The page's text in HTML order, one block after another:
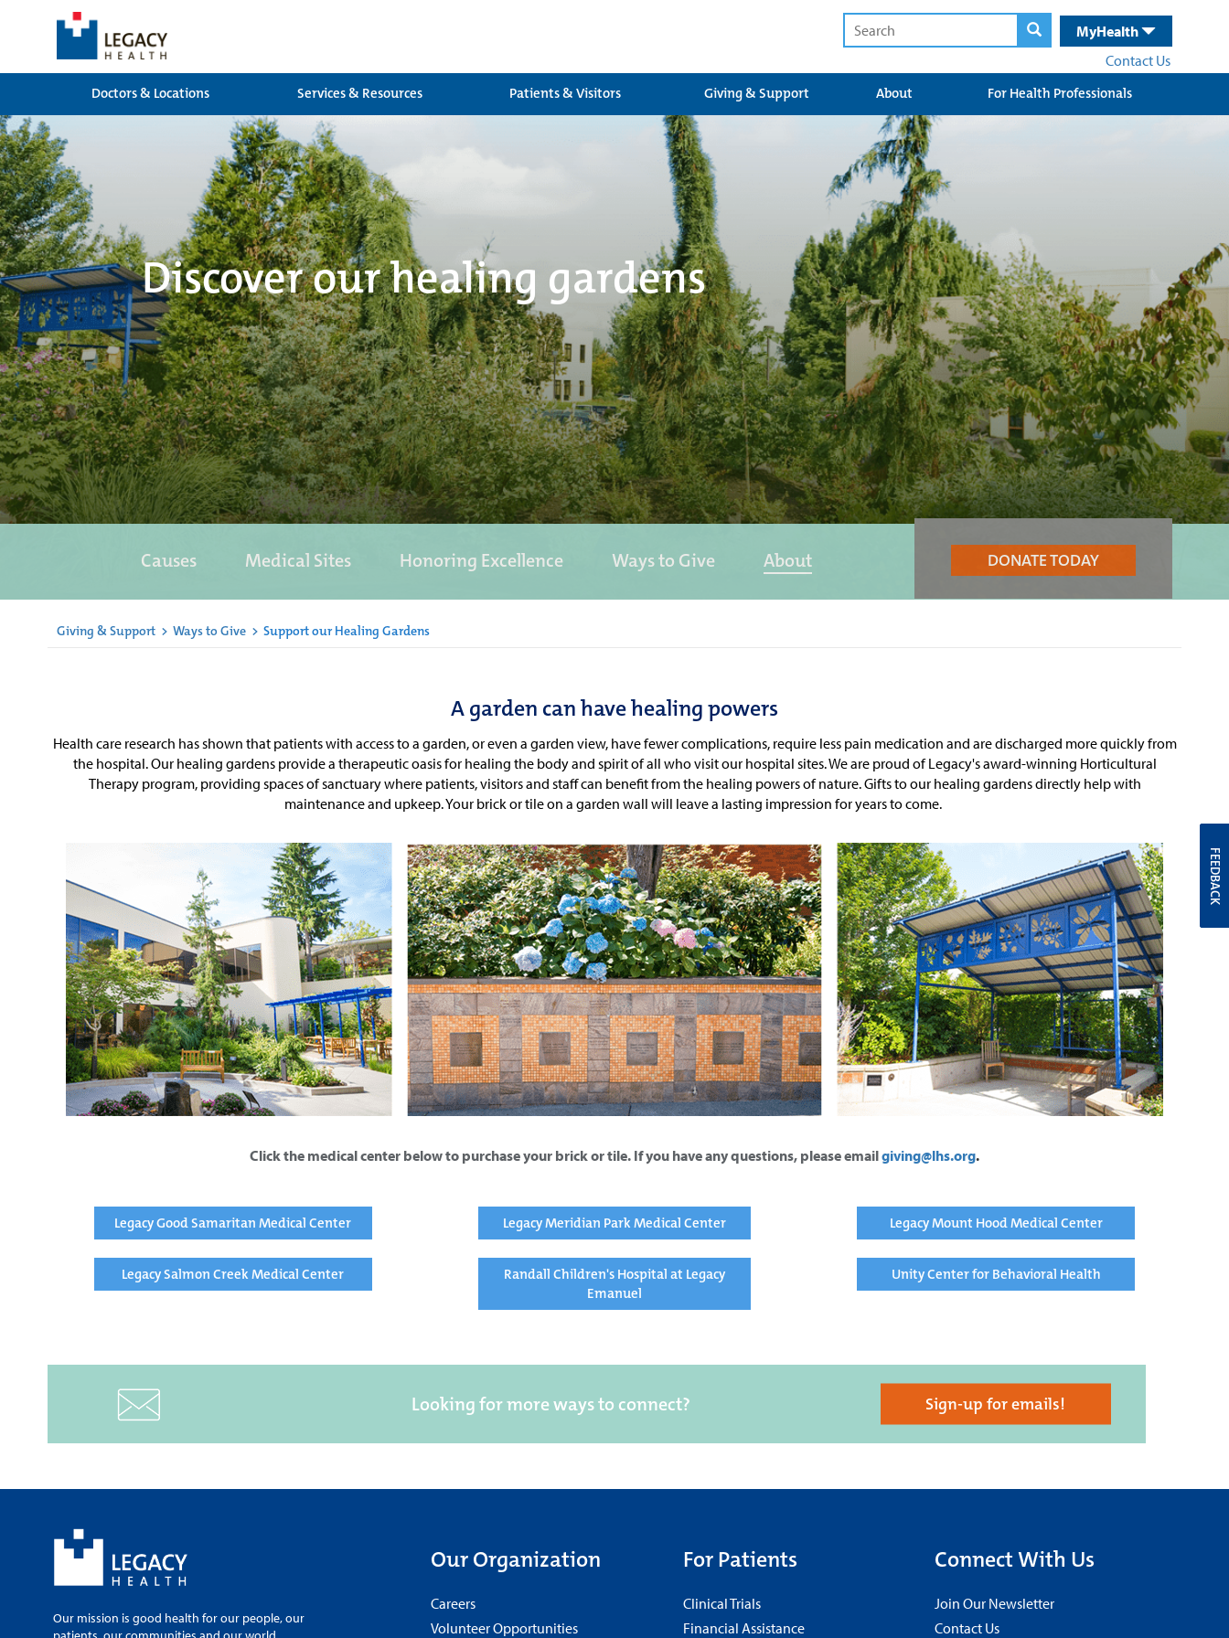
MyHealth
Contact Us
Doctors & Locations
Services & Resources Patients & Visitors Giving & Support About For Health Professionals
Discover our healing gardens
Causes Medical Sites Honoring Excellence Ways to Give About DONATE TODAY
Giving & Support > Ways to Give > Support our Healing Gardens
A garden can have healing powers
Health care research has shown that patients with access to a garden, or even a garden view, have fewer complications, require less pain medication and are discharged more quickly from
the hospital. Our healing gardens provide a therapeutic oasis for healing the body and spirit of all who visit our hospital sites. We are proud of Legacy's award-winning Horticultural
Therapy program, providing spaces of sanctuary where patients, visitors and staff can benefit from the healing powers of nature.Gifts to our healing gardens directly help with
maintenance and upkeep. Your brick or tile on a garden wall will leave a lasting impression for years to come.
Click the medical center below to purchase your brick or tile. If you have any questions, please emailgiving@lhs.org.
Legacy Good Samaritan Medical Center Legacy Meridian Park Medical Center Legacy Mount Hood Medical Center
Legacy Salmon Creek Medical Center
Randall Children's Hospital at Legacy
Emanuel
Unity Center for Behavioral Health
Looking for more ways to connect? Sign-up for emails!
Our mission is good health for our people, our
Our Organization
Careers
Volunteer Opportunities
For Patients
Clinical Trials
Financial Assistance
Connect With Us
Join Our Newsletter
Contact Us
FEEDBACK